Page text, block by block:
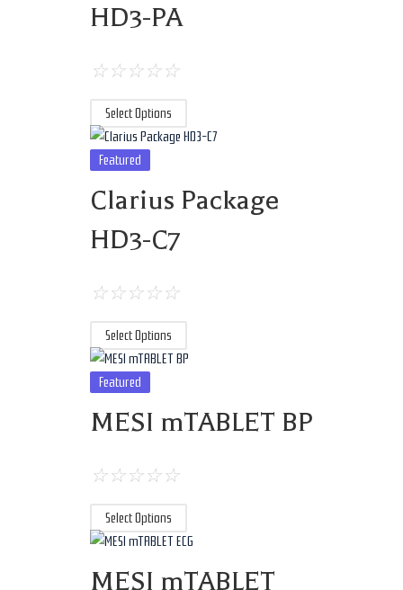
HD3-PA
☆☆☆☆☆
Select Options
Featured
Clarius Package
HD3-C7
☆☆☆☆☆
Select Options
Featured
MESI mTABLET BP
☆☆☆☆☆
Select Options
MESI mTABLET